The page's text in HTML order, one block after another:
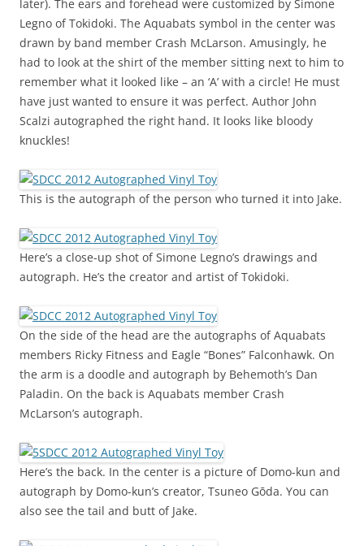
later). The ears and forehead were customized by Simone
Legno of Tokidoki. The Aquabats symbol in the center was
drawn by band member Crash McLarson. Amusingly, he
had to look at the shirt of the member sitting next to him to
remember what it looked like – an ‘A’ with a circle! He must
have just wanted to ensure it was perfect. Author John
Scalzi autographed the right hand. It looks like bloody
knuckles!
This is the autograph of the person who turned it into Jake.
Here’s a close-up shot of Simone Legno’s drawings and
autograph. He’s the creator and artist of Tokidoki.
On the side of the head are the autographs of Aquabats
members Ricky Fitness and Eagle “Bones” Falconhawk. On
the arm is a doodle and autograph by Behemoth’s Dan
Paladin. On the back is Aquabats member Crash
McLarson’s autograph.
Here’s the back. In the center is a picture of Domo-kun and
autograph by Domo-kun’s creator, Tsuneo Gōda. You can
also see the tail and butt of Jake.